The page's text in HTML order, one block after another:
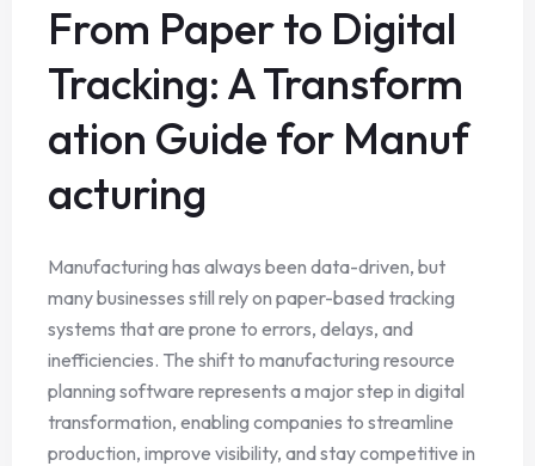
From Paper to Digital
Tracking: A Transform
ation Guide for Manuf
acturing
Manufacturing has always been data-driven, but
many businesses still rely on paper-based tracking
systems that are prone to errors, delays, and
inefficiencies. The shift to manufacturing resource
planning software represents a major step in digital
transformation, enabling companies to streamline
production, improve visibility, and stay competitive in